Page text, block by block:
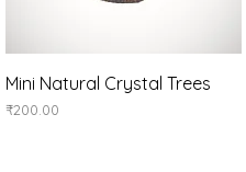
Quick View
Mini Natural Crystal Trees
Price
₹200.00